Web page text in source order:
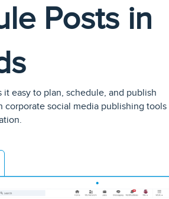
Posts in
it easy to plan, schedule, and publish
corporate social media publishing tools
.